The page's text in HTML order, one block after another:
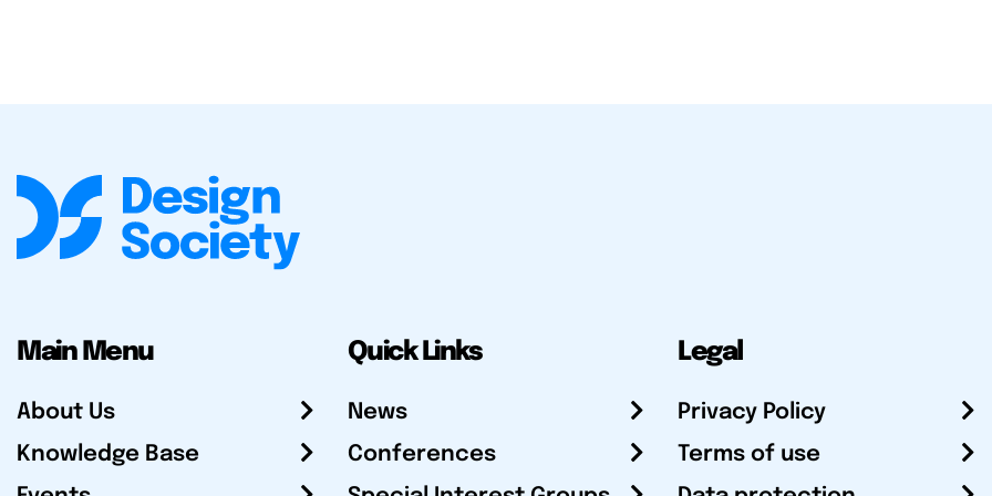
Main Menu
About Us
Knowledge Base
Quick Links
News
Conferences
Legal
Privacy Policy
Terms of use